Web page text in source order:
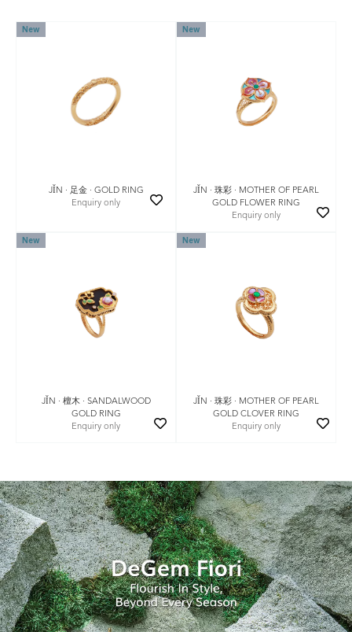
New
JǏN · 足金 · GOLD RING
Enquiry only
New
JǏN · 珠彩 · MOTHER OF PEARL
GOLD FLOWER RING
Enquiry only
New
JǏN · 檀木 · SANDALWOOD
GOLD RING
Enquiry only
New
JǏN · 珠彩 · MOTHER OF PEARL
GOLD CLOVER RING
Enquiry only